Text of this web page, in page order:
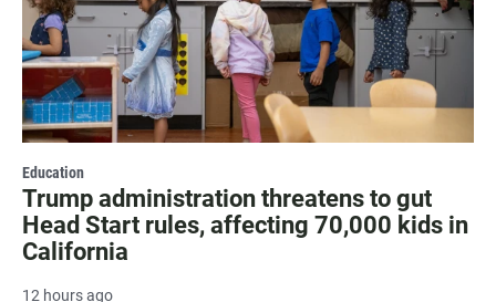
Education
Trump administration threatens to gut
Head Start rules, affecting 70,000 kids in
California
12 hours ago